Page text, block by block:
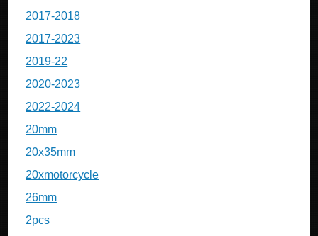
2017-2018
2017-2023
2019-22
2020-2023
2022-2024
20mm
20x35mm
20xmotorcycle
26mm
2pcs